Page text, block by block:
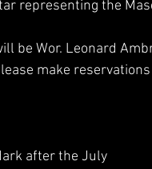
representing the
be Wor. Leonard
make
after the July